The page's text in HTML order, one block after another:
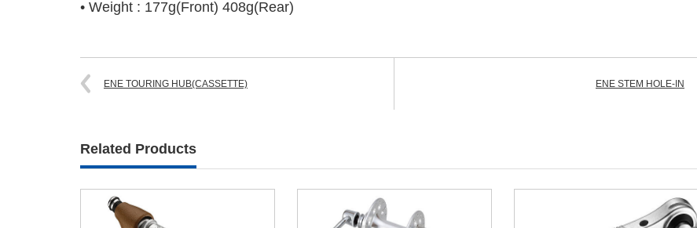
• Weight : 177g(Front) 408g(Rear)
ENE TOURING HUB(CASSETTE) ENE STEM HOLE-IN
Related Products